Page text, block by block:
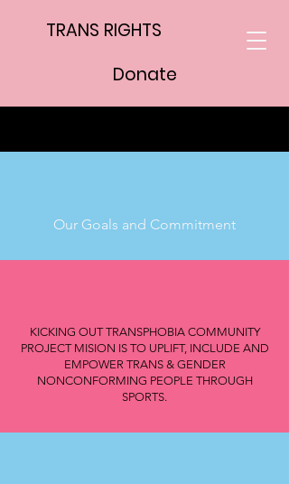
TRANS RIGHTS
Donate
Our Goals and Commitment
KICKING OUT TRANSPHOBIA COMMUNITY
PROJECT MISION IS TO UPLIFT, INCLUDE AND
EMPOWER TRANS & GENDER
NONCONFORMING PEOPLE THROUGH
SPORTS.